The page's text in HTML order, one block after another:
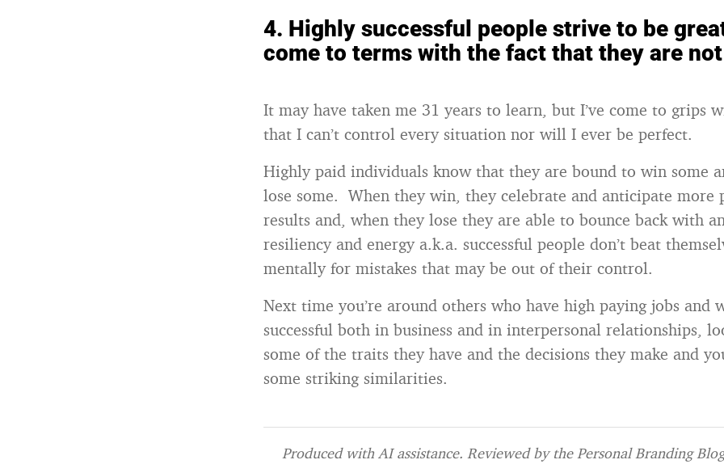
4. Highly successful people strive to be
come to terms with the fact that they are
It may have taken me 31 years to learn, but I’ve come to grips
that I can’t control every situation nor will I ever be perfect.
Highly paid individuals know that they are bound to win some
lose some. When they win, they celebrate and anticipate more
results and, when they lose they are able to bounce back with
resiliency and energy a.k.a. successful people don’t beat
mentally for mistakes that may be out of their control.
Next time you’re around others who have high paying jobs and
successful both in business and in interpersonal relationships,
some of the traits they have and the decisions they make and
some striking similarities.
Produced with AI assistance. Reviewed by the Personal Branding